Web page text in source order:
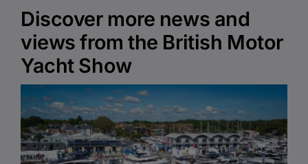
Discover more news and
views from the British Motor
Yacht Show